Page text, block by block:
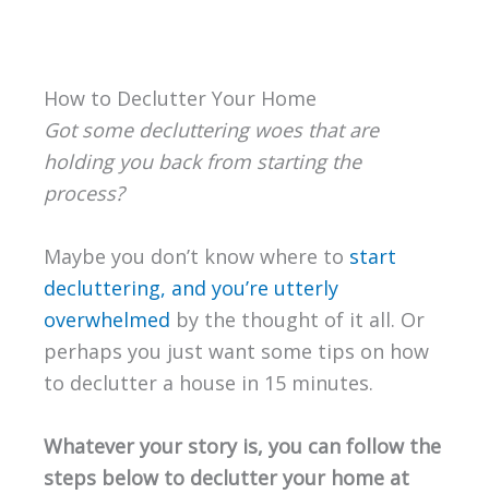
How to Declutter Your Home
Got some decluttering woes that are
holding you back from starting the
process?
Maybe you don’t know where to start
decluttering, and you’re utterly
overwhelmed by the thought of it all. Or
perhaps you just want some tips on how
to declutter a house in 15 minutes.
Whatever your story is, you can follow the
steps below to declutter your home at